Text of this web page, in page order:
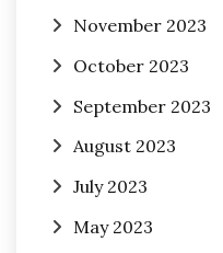
November 2023
October 2023
September 2023
August 2023
July 2023
May 2023